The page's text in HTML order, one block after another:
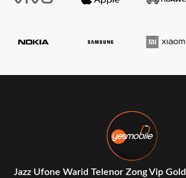
Jazz Ufone Warid Telenor Zong Vip